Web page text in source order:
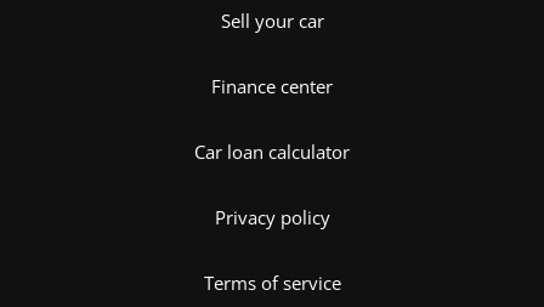
Sell your car
Finance center
Car loan calculator
Privacy policy
Terms of service